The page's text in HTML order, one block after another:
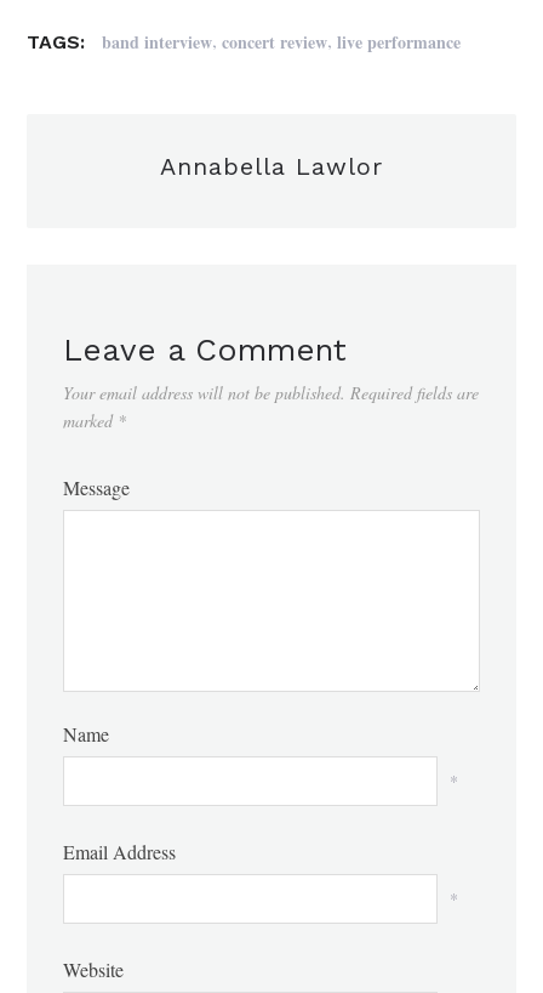
TAGS: band interview,concert review,live performance
Annabella Lawlor
Leave a Comment
Your email address will not be published. Required fields are
marked *
Message
Name
*
Email Address
*
Website